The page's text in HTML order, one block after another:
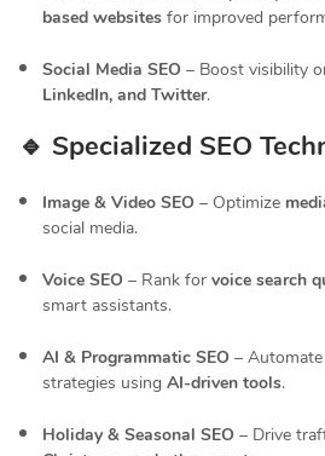
based websites for improved
Social Media SEO – Boost visibility
LinkedIn, and Twitter.
🔹 Specialized SEO
Image & Video SEO – Optimize
social media.
Voice SEO – Rank for voice search
smart assistants.
AI & Programmatic SEO –
strategies using AI-driven tools.
Holiday & Seasonal SEO – Drive